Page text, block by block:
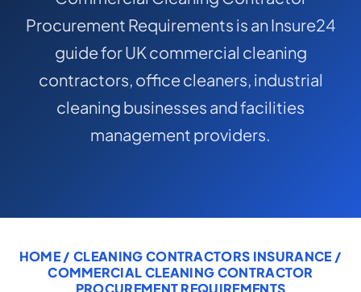
CARE HOME
PROFESSIONAL INDEMNITY
COMMERCIAL COMBINED
CYBER
MY ACCOUNT
Procurement Requirements is an Insure24
guide for UK commercial cleaning
contractors, office cleaners, industrial
cleaning businesses and facilities
management providers.
HOME/ CLEANING CONTRACTORS INSURANCE /
COMMERCIAL CLEANING CONTRACTOR
PROCUREMENT REQUIREMENTS